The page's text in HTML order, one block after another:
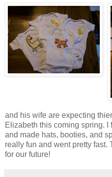
and his wife are expecting
Elizabeth this coming spring.
and made hats, booties, and
really fun and went pretty
for our future!